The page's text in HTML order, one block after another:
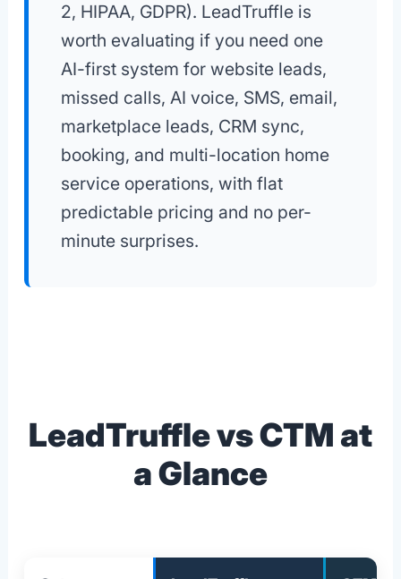
2, HIPAA, GDPR). LeadTruffle is
worth evaluating if you need one
AI-first system for website leads,
missed calls, AI voice, SMS, email,
marketplace leads, CRM sync,
booking, and multi-location home
service operations, with flat
predictable pricing and no per-
minute surprises.
LeadTruffle vs CTM at
a Glance